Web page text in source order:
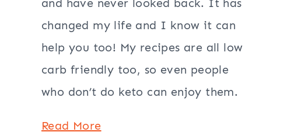
and have never looked back. It has
changed my life and I know it can
help you too! My recipes are all low
carb friendly too, so even people
who don’t do keto can enjoy them.
Read More